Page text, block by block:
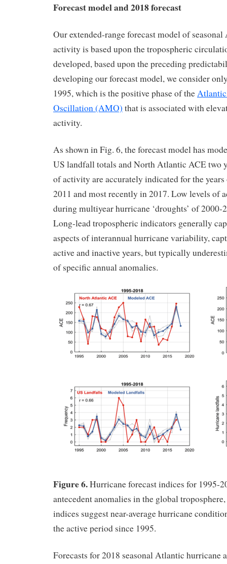
Forecast model and 2018 forecast
Our extended-range forecast model of
activity is based upon the tropospheric
developed, based upon the preceding
developing our forecast model, we consider
1995, which is the positive phase of the
Oscillation (AMO) that is associated with
activity.
As shown in Fig. 6, the forecast model has
US landfall totals and North Atlantic ACE two
of activity are accurately indicated for the
2011 and most recently in 2017. Low levels of
during multiyear hurricane ‘droughts’ of 2000-
Long-lead tropospheric indicators generally
aspects of interannual hurricane variability,
active and inactive years, but typically
of specific annual anomalies.
Figure 6.Hurricane forecast indices for 1995-
antecedent anomalies in the global
indices suggest near-average hurricane
the active period since 1995.
Forecasts for 2018 seasonal Atlantic hurricane